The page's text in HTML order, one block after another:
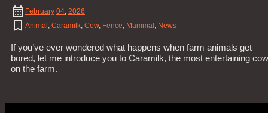
February 04, 2026
Animal , Caramilk, Cow, Fence, Mammal , News
If you’ve ever wondered what happens when farm animals get
bored, let me introduce you to Caramilk, the most entertaining cow
on the farm.